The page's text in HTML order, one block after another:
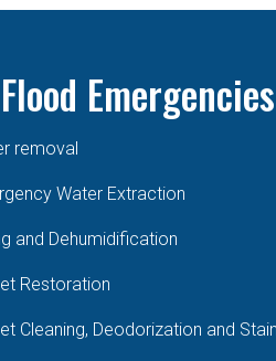
removal
Water Extraction
and Dehumidification
Restoration
Cleaning, Deodorization and